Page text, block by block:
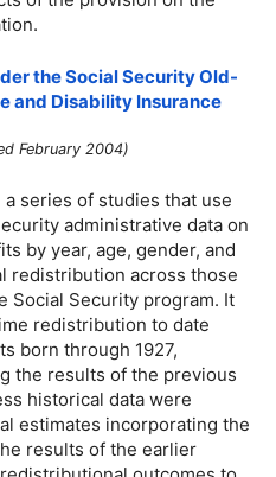
the Social Security Old-
and Disability Insurance
February 2004)
series of studies that use
administrative data on
by year, age, gender, and
redistribution across those
Social Security program. It
redistribution to date
born through 1927,
the results of the previous
historical data were
estimates incorporating the
results of the earlier